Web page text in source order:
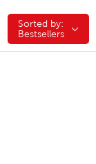
Sorted by:
Sorted by:
Bestsellers